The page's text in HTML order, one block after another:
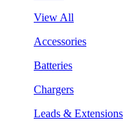
View All
Accessories
Batteries
Chargers
Leads & Extensions